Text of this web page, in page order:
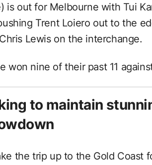
is out for Melbourne with Tui
Trent Loiero out to the
Lewis on the interchange.
won nine of their past 11
to maintain
the trip up to the Gold Coast